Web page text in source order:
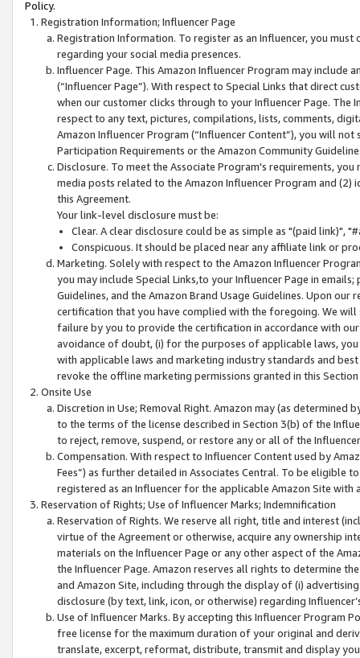
Policy.
Registration Information; Influencer Page
Registration Information. To register as an Influencer, you
regarding your social media presences.
Influencer Page. This Amazon Influencer Program may include
(“Influencer Page”). With respect to Special Links that direct
when our customer clicks through to your Influencer Page. The
respect to any text, pictures, compilations, lists, comments,
Amazon Influencer Program (“Influencer Content”), you will
Participation Requirements or the Amazon Community
Disclosure. To meet the Associate Program's requirements,
media posts related to the Amazon Influencer Program and
this Agreement.
Your link-level disclosure must be:
Clear. A clear disclosure could be as simple as "(paid link)",
Conspicuous. It should be placed near any affiliate link or
Marketing. Solely with respect to the Amazon Influencer
you may include Special Links,to your Influencer Page in
Guidelines, and the Amazon Brand Usage Guidelines. Upon
certification that you have complied with the foregoing. We
failure by you to provide the certification in accordance with
avoidance of doubt, (i) for the purposes of applicable laws,
with applicable laws and marketing industry standards and
revoke the offline marketing permissions granted in this
Onsite Use
Discretion in Use; Removal Right. Amazon may (as
to the terms of the license described in Section 3(b) of the
to reject, remove, suspend, or restore any or all of the
Compensation. With respect to Influencer Content used by
Fees”) as further detailed in Associates Central. To be eligible
registered as an Influencer for the applicable Amazon Site with
Reservation of Rights; Use of Influencer Marks; Indemnification
Reservation of Rights. We reserve all right, title and interest
virtue of the Agreement or otherwise, acquire any ownership
materials on the Influencer Page or any other aspect of the
the Influencer Page. Amazon reserves all rights to determine
and Amazon Site, including through the display of (i)
disclosure (by text, link, icon, or otherwise) regarding
Use of Influencer Marks. By accepting this Influencer
free license for the maximum duration of your original and
translate, excerpt, reformat, distribute, transmit and display